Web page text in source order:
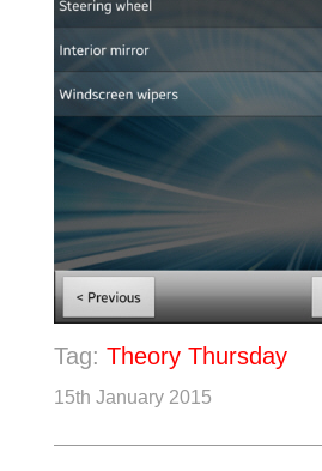
Tag: Theory Thursday
15th January 2015